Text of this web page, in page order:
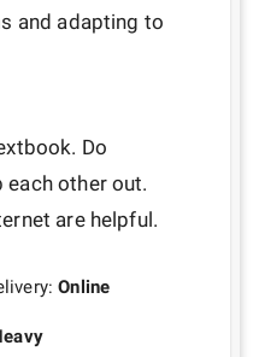
and adapting to
Do
each other out.
are helpful.
Online